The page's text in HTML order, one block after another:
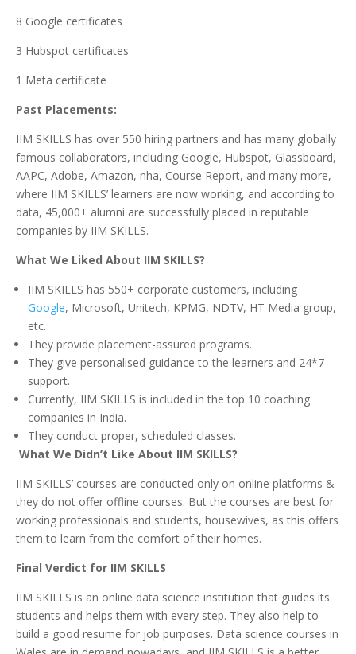
8 Google certificates
3 Hubspot certificates
1 Meta certificate
Past Placements:
IIM SKILLS has over 550 hiring partners and has many globally
famous collaborators, including Google, Hubspot, Glassboard,
AAPC, Adobe, Amazon, nha, Course Report, and many more,
where IIM SKILLS’ learners are now working, and according to
data, 45,000+ alumni are successfully placed in reputable
companies by IIM SKILLS.
What We Liked About IIM SKILLS?
IIM SKILLS has 550+ corporate customers, including
Google, Microsoft, Unitech, KPMG, NDTV, HT Media group,
etc.
They provide placement-assured programs.
They give personalised guidance to the learners and 24*7
support.
Currently, IIM SKILLS is included in the top 10 coaching
companies in India.
They conduct proper, scheduled classes.
What We Didn’t Like About IIM SKILLS?
IIM SKILLS’ courses are conducted only on online platforms &
they do not offer offline courses. But the courses are best for
working professionals and students, housewives, as this offers
them to learn from the comfort of their homes.
Final Verdict for IIM SKILLS
IIM SKILLS is an online data science institution that guides its
students and helps them with every step. They also help to
build a good resume for job purposes. Data science courses in